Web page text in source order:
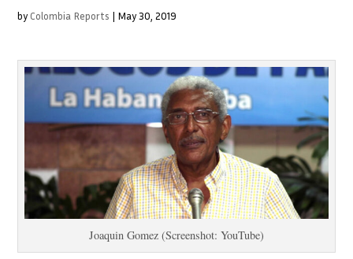
by Colombia Reports | May 30, 2019
Joaquin Gomez (Screenshot: YouTube)